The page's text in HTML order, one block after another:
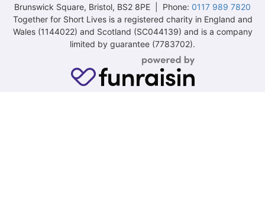
Brunswick Square, Bristol, BS2 8PE | Phone: 0117 989 7820
Together for Short Lives is a registered charity in England and
Wales (1144022) and Scotland (SC044139) and is a company
limited by guarantee (7783702).